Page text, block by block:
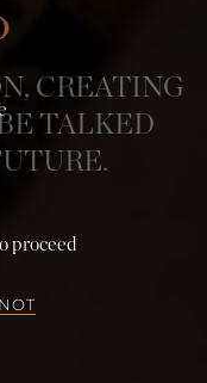
proceed
CREATING
TALKED